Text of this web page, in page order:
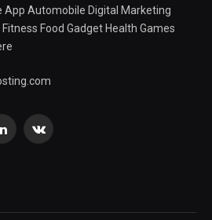
App Automobile Digital Marketing
Food Gadget Health Games
LinkedInVKontakte